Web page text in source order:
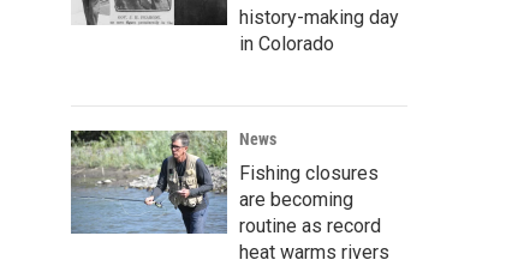
history-making day
in Colorado
News
Fishing closures
are becoming
routine as record
heat warms rivers